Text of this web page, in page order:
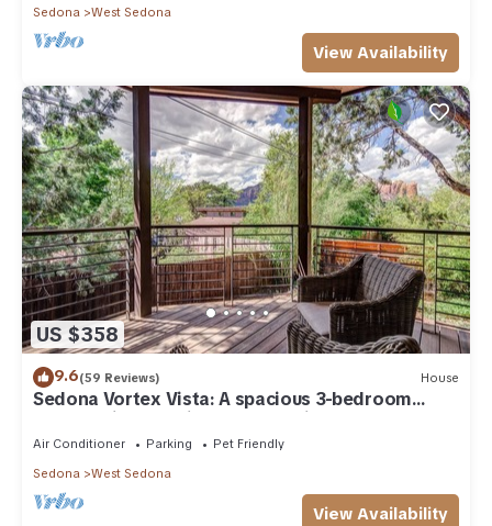
Sedona
West Sedona
View Availability
US $358
9.6(59 Reviews) House
Sedona Vortex Vista: A spacious 3-bedroom
retreat with stunning red rock views.
Air Conditioner Parking
Pet Friendly
Sedona
West Sedona
View Availability